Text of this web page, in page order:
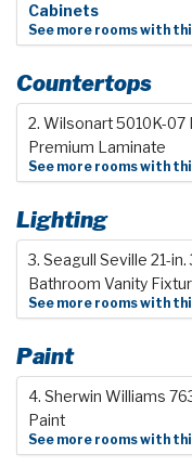
Cabinets
See more rooms with
Countertops
2. Wilsonart 5010K-07
Premium Laminate
See more rooms with
Lighting
3. Seagull Seville 21-
Bathroom Vanity
See more rooms with
Paint
4. Sherwin Williams
Paint
See more rooms with